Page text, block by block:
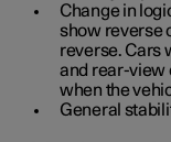
Change in
show reverse
reverse. Cars
and rear-view
when the
General